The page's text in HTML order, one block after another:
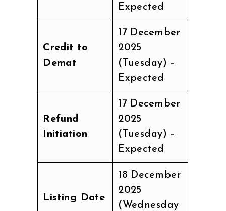
Expected
Credit to
Demat
17 December
2025
(Tuesday) –
Expected
Refund
Initiation
17 December
2025
(Tuesday) –
Expected
Listing Date
18 December
2025
(Wednesday